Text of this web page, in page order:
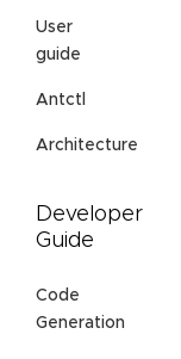
User
guide
Antctl
Architecture
Developer
Guide
Code
Generation